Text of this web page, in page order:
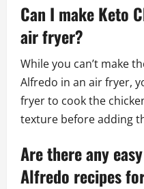
Can I make Keto
air fryer?
While you can’t make
Alfredo in an air fryer,
fryer to cook the
texture before adding
Are there any
Alfredo recipes